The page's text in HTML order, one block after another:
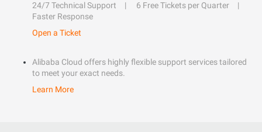
24/7 Technical Support
6 Free Tickets per Quarter
Faster Response
Open a Ticket
Alibaba Cloud offers highly flexible support services tailored
to meet your exact needs.
Learn More